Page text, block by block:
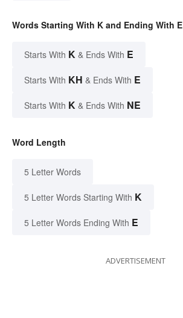
Words Starting With K and Ending With E
Starts With K & Ends With E
Starts With KH & Ends With E
Starts With K & Ends With NE
Word Length
5 Letter Words
5 Letter Words Starting With K
5 Letter Words Ending With E
ADVERTISEMENT